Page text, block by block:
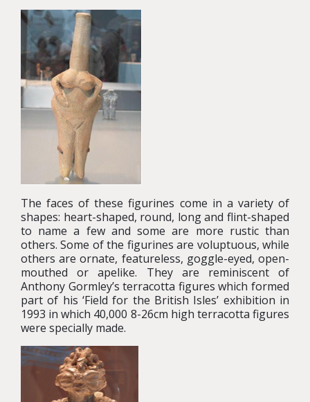
The faces of these figurines come in a variety of
shapes: heart-shaped, round, long and flint-shaped
to name a few and some are more rustic than
others. Some of the figurines are voluptuous, while
others are ornate, featureless, goggle-eyed, open-
mouthed or apelike. They are reminiscent of
Anthony Gormley’s terracotta figures which formed
part of his ‘Field for the British Isles’ exhibition in
1993 in which 40,000 8-26cm high terracotta figures
were specially made.